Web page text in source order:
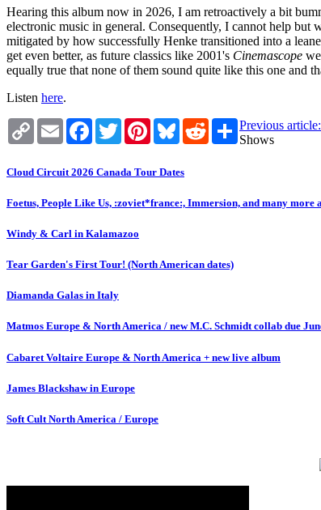
Hearing this album now in 2026, I am retroactively a bit
electronic music in general. Consequently, I cannot help
mitigated by how successfully Henke transitioned into a
get even better, as future classics like 2001's Cinemascope
equally true that none of them sound quite like this one and
Listen here.
Copy
Link
Email Facebook
TwitterPinterestBlueskyRedditShare
Previous
Shows
Cloud Circuit 2026 Canada Tour Dates
Foetus, People Like Us, :zoviet*france:, Immersion, and many more
Windy & Carl in Kalamazoo
Tear Garden's First Tour! (North American dates)
Diamanda Galas in Italy
Matmos Europe & North America / new M.C. Schmidt collab due
Cabaret Voltaire Europe & North America + new live album
James Blackshaw in Europe
Soft Cult North America / Europe